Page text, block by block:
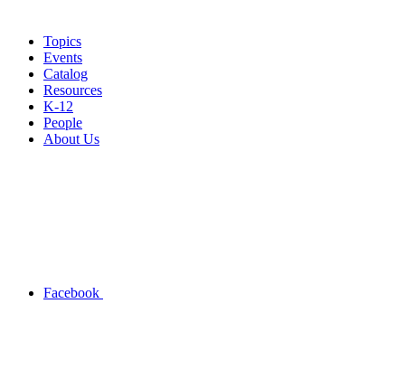
Topics
Events
Catalog
Resources
K-12
People
About Us
Facebook